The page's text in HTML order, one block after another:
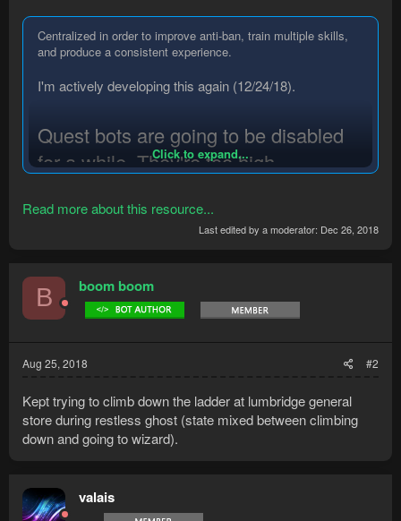
Centralized in order to improve anti-ban, train multiple skills,
and produce a consistent experience.
I'm actively developing this again (12/24/18).
Quest bots are going to be disabled
for a while. They're too high
reports I've had come from them. (I've
completed tutorial island for testing at
I'm currently reworking the queue
options system. Please let me know if
you experience any bugs.
Click to expand...
Read more about this resource...
Last edited by a moderator: Dec 26, 2018
B boom boom
Aug 25, 2018 #2
Kept trying to climb down the ladder at lumbridge general
store during restless ghost (state mixed between climbing
down and going to wizard).
valais